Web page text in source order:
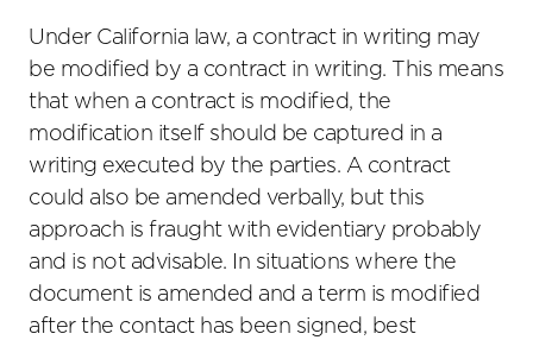
Under California law, a contract in writing may
be modified by a contract in writing. This means
that when a contract is modified, the
modification itself should be captured in a
writing executed by the parties. A contract
could also be amended verbally, but this
approach is fraught with evidentiary probably
and is not advisable. In situations where the
document is amended and a term is modified
after the contact has been signed, best